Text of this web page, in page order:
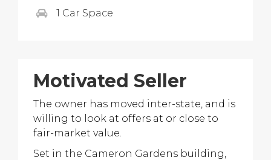
1 Car Space
Motivated Seller
The owner has moved inter-state, and is
willing to look at offers at or close to
fair-market value.
Set in the Cameron Gardens building,